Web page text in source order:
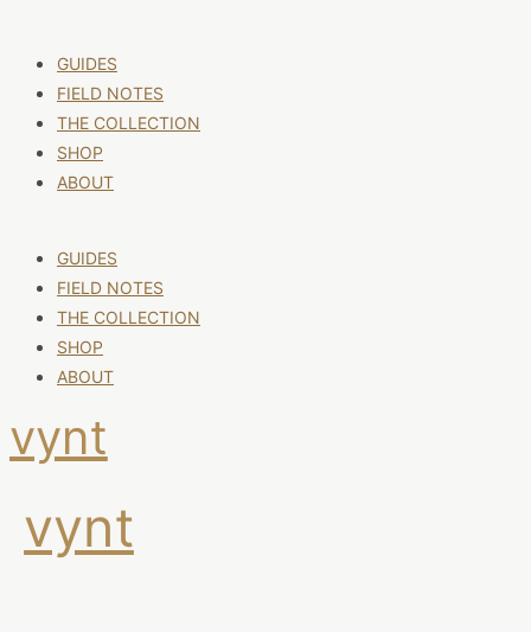
GUIDES
FIELD NOTES
THE COLLECTION
SHOP
ABOUT
GUIDES
FIELD NOTES
THE COLLECTION
SHOP
ABOUT
vynt
vynt